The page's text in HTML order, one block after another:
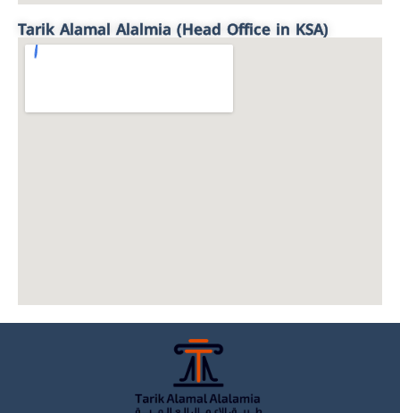
Tarik Alamal Alalmia (Head Office in KSA)